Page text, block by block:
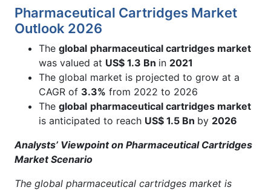
Pharmaceutical Cartridges Market
Outlook 2026
The global pharmaceutical cartridges market
was valued at US$ 1.3 Bn in 2021
The global market is projected to grow at a
CAGR of 3.3% from 2022 to 2026
The global pharmaceutical cartridges market
is anticipated to reach US$ 1.5 Bn by 2026
Analysts’ Viewpoint on Pharmaceutical Cartridges
Market Scenario
The global pharmaceutical cartridges market is